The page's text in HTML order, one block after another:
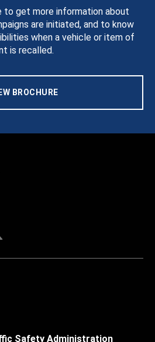
to get more information about
are initiated, and to know
when a vehicle or item of
is recalled.
BROCHURE
Safety Administration